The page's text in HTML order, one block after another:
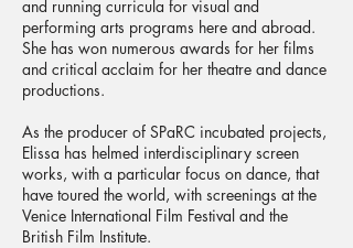
and running curricula for visual and
performing arts programs here and abroad.
She has won numerous awards for her films
and critical acclaim for her theatre and dance
productions.
As the producer of SPaRC incubated projects,
Elissa has helmed interdisciplinary screen
works, with a particular focus on dance, that
have toured the world, with screenings at the
Venice International Film Festival and the
British Film Institute.